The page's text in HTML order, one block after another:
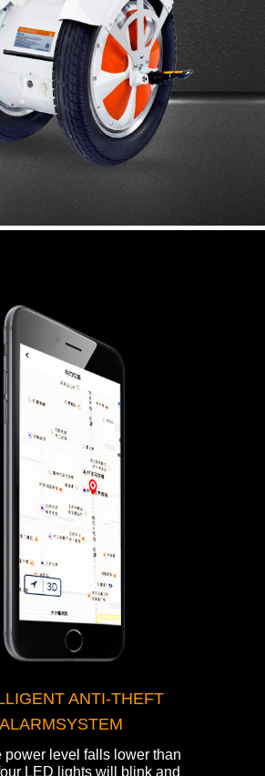
ANTI-THEFT
ALARMSYSTEM
power level falls lower than
LED lights will blink and